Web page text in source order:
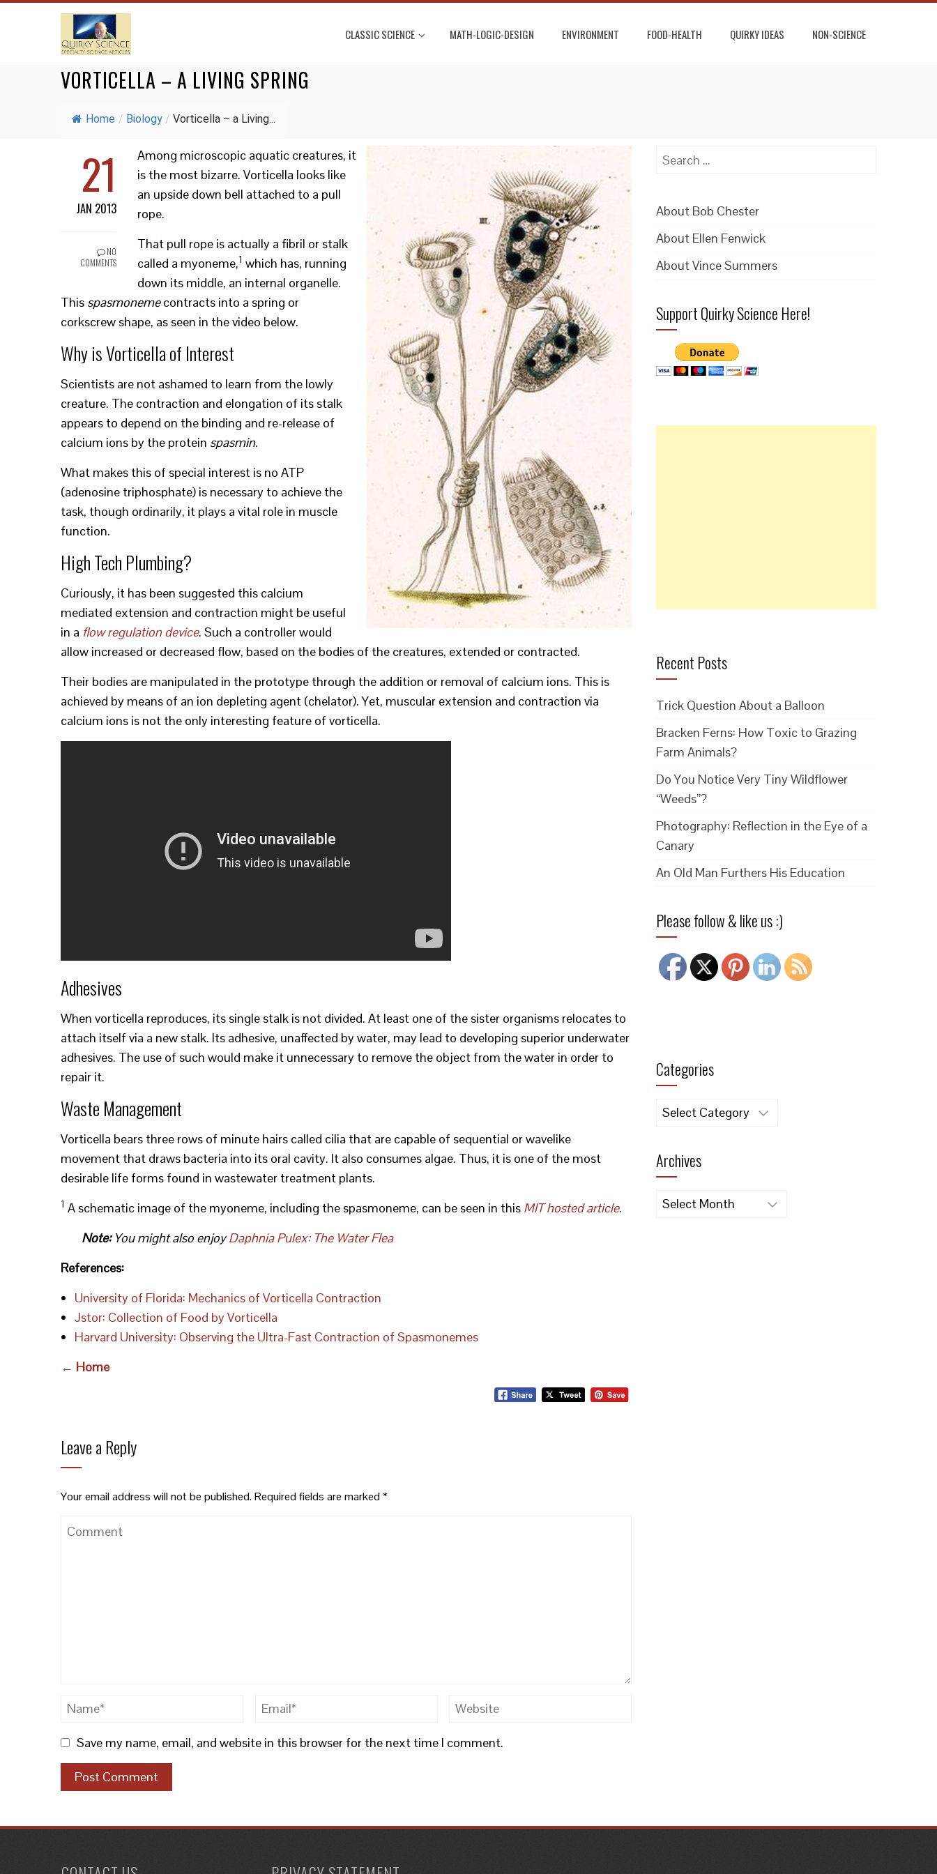
CLASSIC SCIENCE MATH-LOGIC-DESIGN ENVIRONMENT FOOD-HEALTH QUIRKY IDEAS NON-SCIENCE
VORTICELLA – A LIVING SPRING
Home / Biology / Vorticella – a Living...
21
JAN 2013
NO
COMMENTS
Among microscopic aquatic creatures, it
is the most bizarre. Vorticella looks like
an upside down bell attached to a pull
rope.
That pull rope is actually a fibril or stalk
called a myoneme,1 which has, running
down its middle, an internal organelle.
This spasmonemecontracts into a spring or
corkscrew shape, as seen in the video below.
Why is Vorticella of Interest
Scientists are not ashamed to learn from the lowly
creature. The contraction and elongation of its stalk
appears to depend on the binding and re-release of
calcium ions by the protein spasmin.
What makes this of special interest is no ATP
(adenosine triphosphate) is necessary to achieve the
task, though ordinarily, it plays a vital role in muscle
function.
High Tech Plumbing?
Curiously, it has been suggested this calcium
mediated extension and contraction might be useful
in a flow regulation device. Such a controller would
allow increased or decreased flow, based on the bodies of the creatures, extended or contracted.
Their bodies are manipulated in the prototype through the addition or removal of calcium ions. This is
achieved by means of an ion depleting agent (chelator). Yet, muscular extension and contraction via
calcium ions is not the only interesting feature of vorticella.
Adhesives
When vorticella reproduces, its single stalk is not divided. At least one of the sister organisms relocates to
attach itself via a new stalk. Its adhesive, unaffected by water, may lead to developing superior underwater
adhesives. The use of such would make it unnecessary to remove the object from the water in order to
repair it.
Waste Management
Vorticella bears three rows of minute hairs called cilia that are capable of sequential or wavelike
movement that draws bacteria into its oral cavity. It also consumes algae. Thus, it is one of the most
desirable life forms found in wastewater treatment plants.
1 A schematic image of the myoneme, including the spasmoneme, can be seen in this MIT hosted article.
Note:You might also enjoyDaphnia Pulex: The Water Flea
References:
University of Florida: Mechanics of Vorticella Contraction
Jstor: Collection of Food by Vorticella
Harvard University: Observing the Ultra-Fast Contraction of Spasmonemes
← Home
Leave a Reply
Your email address will not be published.Required fields are marked*
Save my name, email, and website in this browser for the next time I comment.
Search
About Bob Chester
About Ellen Fenwick
About Vince Summers
Support Quirky Science Here!
Recent Posts
Trick Question About a Balloon
Bracken Ferns: How Toxic to Grazing
Farm Animals?
Do You Notice Very Tiny Wildflower
“Weeds”?
Photography: Reflection in the Eye of a
Canary
An Old Man Furthers His Education
Please follow & like us :)
Categories
Categories
Archives
Archives